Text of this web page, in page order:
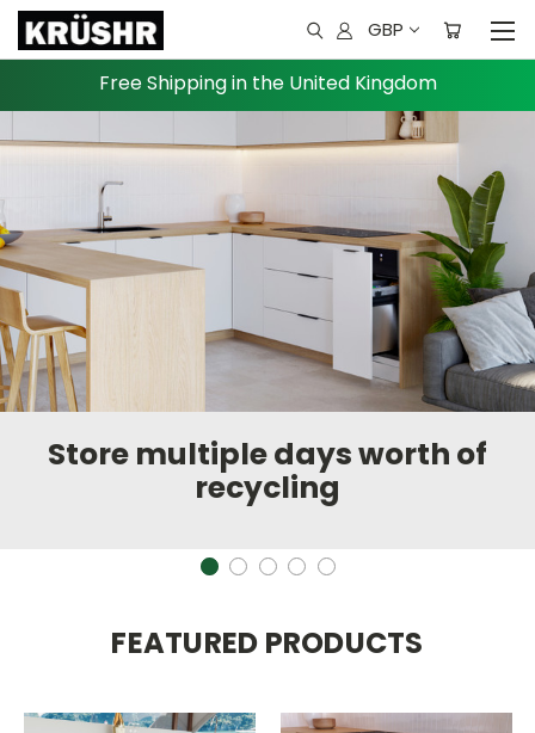
Free Shipping in the United Kingdom
GBP
Store multiple days worth of
recycling
FEATURED PRODUCTS